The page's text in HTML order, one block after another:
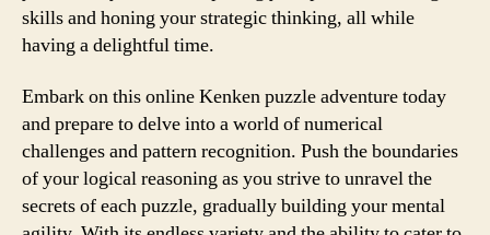
skills and honing your strategic thinking, all while
having a delightful time.
Embark on this online Kenken puzzle adventure today
and prepare to delve into a world of numerical
challenges and pattern recognition. Push the boundaries
of your logical reasoning as you strive to unravel the
secrets of each puzzle, gradually building your mental